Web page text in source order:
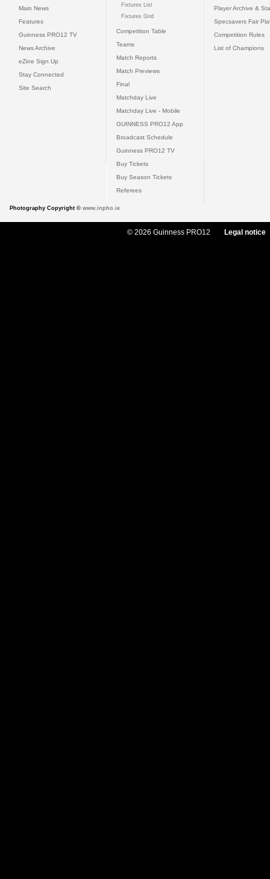
Main News
Features
Guinness PRO12 TV
News Archive
eZine Sign Up
Stay Connected
Site Search
Fixtures List
Fixtures Grid
Competition Table
Teams
Match Reports
Match Previews
Final
Matchday Live
Matchday Live - Mobile
GUINNESS PRO12 App
Broadcast Schedule
Guinness PRO12 TV
Buy Tickets
Buy Season Tickets
Referees
Player Archive &
Specsavers Fair
Competition Rules
List of Champions
Photography Copyright © www.inpho.ie
© 2026 Guinness PRO12 Legal notice